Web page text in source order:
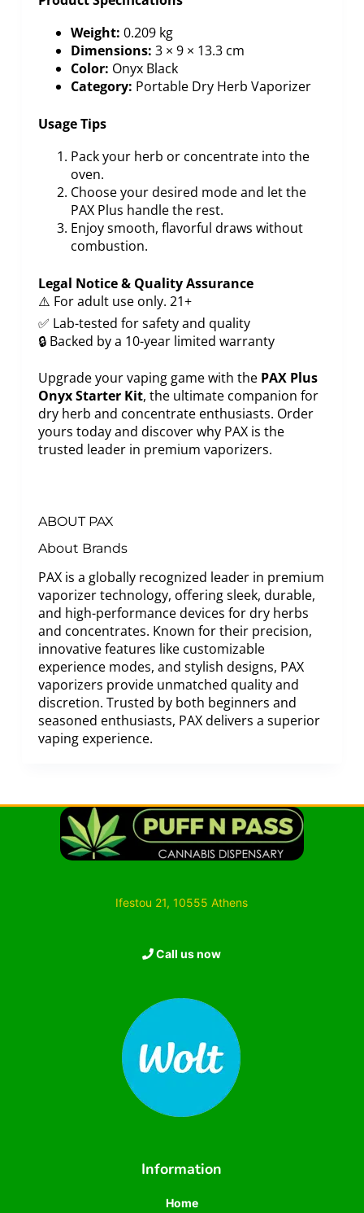
Weight: 0.209 kg
Dimensions: 3 × 9 × 13.3 cm
Color: Onyx Black
Category: Portable Dry Herb Vaporizer
Usage Tips
Pack your herb or concentrate into the
oven.
Choose your desired mode and let the
PAX Plus handle the rest.
Enjoy smooth, flavorful draws without
combustion.
Legal Notice & Quality Assurance
⚠️ For adult use only. 21+
✅ Lab-tested for safety and quality
🔒 Backed by a 10-year limited warranty
Upgrade your vaping game with the PAX Plus
Onyx Starter Kit, the ultimate companion for
dry herb and concentrate enthusiasts. Order
yours today and discover why PAX is the
trusted leader in premium vaporizers.
ABOUT PAX
About Brands
PAX is a globally recognized leader in premium
vaporizer technology, offering sleek, durable,
and high-performance devices for dry herbs
and concentrates. Known for their precision,
innovative features like customizable
experience modes, and stylish designs, PAX
vaporizers provide unmatched quality and
discretion. Trusted by both beginners and
seasoned enthusiasts, PAX delivers a superior
vaping experience.
Ifestou 21, 10555 Athens
Call us now
Information
Home